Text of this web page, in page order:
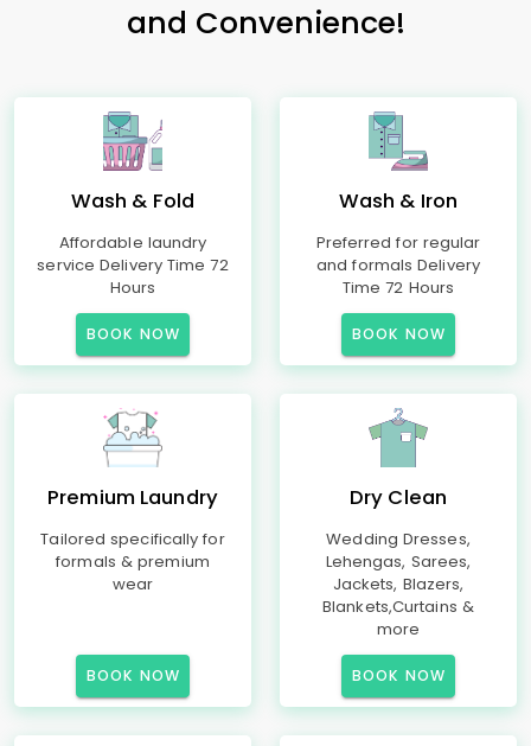
and Convenience!
Wash & Fold
Affordable laundry
service Delivery Time 72
Hours
BOOK NOW
Wash & Iron
Preferred for regular
and formals Delivery
Time 72 Hours
BOOK NOW
Premium Laundry
Tailored specifically for
formals & premium
wear
BOOK NOW
Dry Clean
Wedding Dresses,
Lehengas, Sarees,
Jackets, Blazers,
Blankets,Curtains &
more
BOOK NOW